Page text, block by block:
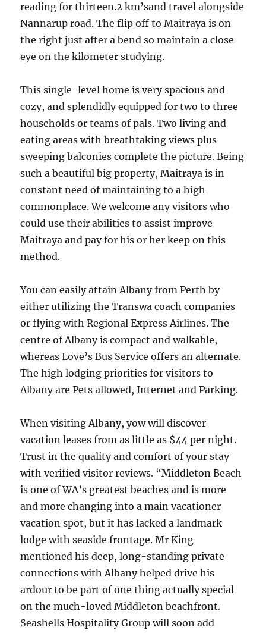
reading for thirteen.2 km’sand travel alongside
Nannarup road. The flip off to Maitraya is on
the right just after a bend so maintain a close
eye on the kilometer studying.
This single-level home is very spacious and
cozy, and splendidly equipped for two to three
households or teams of pals. Two living and
eating areas with breathtaking views plus
sweeping balconies complete the picture. Being
such a beautiful big property, Maitraya is in
constant need of maintaining to a high
commonplace. We welcome any visitors who
could use their abilities to assist improve
Maitraya and pay for his or her keep on this
method.
You can easily attain Albany from Perth by
either utilizing the Transwa coach companies
or flying with Regional Express Airlines. The
centre of Albany is compact and walkable,
whereas Love’s Bus Service offers an alternate.
The high lodging priorities for visitors to
Albany are Pets allowed, Internet and Parking.
When visiting Albany, yow will discover
vacation leases from as little as $44 per night.
Trust in the quality and comfort of your stay
with verified visitor reviews. “Middleton Beach
is one of WA’s greatest beaches and is more
and more changing into a main vacationer
vacation spot, but it has lacked a landmark
lodge with seaside frontage. Mr King
mentioned his deep, long-standing private
connections with Albany helped drive his
ardour to be part of one thing actually special
on the much-loved Middleton beachfront.
Seashells Hospitality Group will soon add